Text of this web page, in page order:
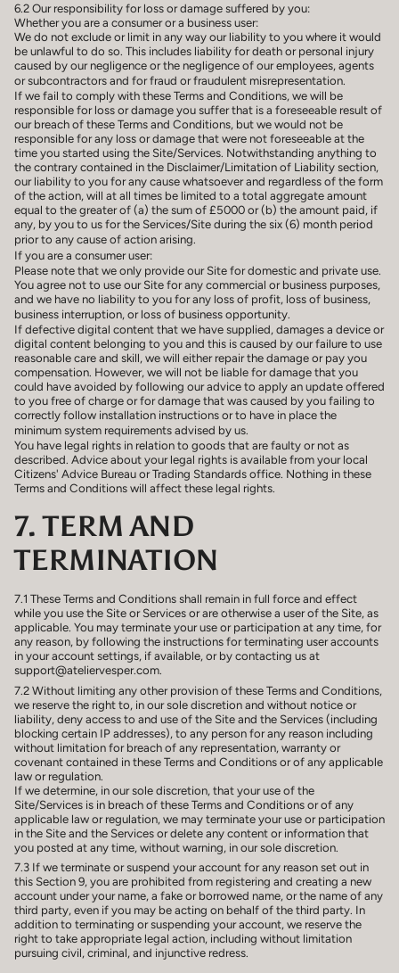
6.2 Our responsibility for loss or damage suffered by you:
Whether you are a consumer or a business user:
We do not exclude or limit in any way our liability to you where it would
be unlawful to do so. This includes liability for death or personal injury
caused by our negligence or the negligence of our employees, agents
or subcontractors and for fraud or fraudulent misrepresentation.
If we fail to comply with these Terms and Conditions, we will be
responsible for loss or damage you suffer that is a foreseeable result of
our breach of these Terms and Conditions, but we would not be
responsible for any loss or damage that were not foreseeable at the
time you started using the Site/Services. Notwithstanding anything to
the contrary contained in the Disclaimer/Limitation of Liability section,
our liability to you for any cause whatsoever and regardless of the form
of the action, will at all times be limited to a total aggregate amount
equal to the greater of (a) the sum of £5000 or (b) the amount paid, if
any, by you to us for the Services/Site during the six (6) month period
prior to any cause of action arising.
If you are a consumer user:
Please note that we only provide our Site for domestic and private use.
You agree not to use our Site for any commercial or business purposes,
and we have no liability to you for any loss of profit, loss of business,
business interruption, or loss of business opportunity.
If defective digital content that we have supplied, damages a device or
digital content belonging to you and this is caused by our failure to use
reasonable care and skill, we will either repair the damage or pay you
compensation. However, we will not be liable for damage that you
could have avoided by following our advice to apply an update offered
to you free of charge or for damage that was caused by you failing to
correctly follow installation instructions or to have in place the
minimum system requirements advised by us.
You have legal rights in relation to goods that are faulty or not as
described. Advice about your legal rights is available from your local
Citizens' Advice Bureau or Trading Standards office. Nothing in these
Terms and Conditions will affect these legal rights.
7. TERM AND
TERMINATION
7.1 These Terms and Conditions shall remain in full force and effect
while you use the Site or Services or are otherwise a user of the Site, as
applicable. You may terminate your use or participation at any time, for
any reason, by following the instructions for terminating user accounts
in your account settings, if available, or by contacting us at
support@ateliervesper.com.
7.2 Without limiting any other provision of these Terms and Conditions,
we reserve the right to, in our sole discretion and without notice or
liability, deny access to and use of the Site and the Services (including
blocking certain IP addresses), to any person for any reason including
without limitation for breach of any representation, warranty or
covenant contained in these Terms and Conditions or of any applicable
law or regulation.
If we determine, in our sole discretion, that your use of the
Site/Services is in breach of these Terms and Conditions or of any
applicable law or regulation, we may terminate your use or participation
in the Site and the Services or delete any content or information that
you posted at any time, without warning, in our sole discretion.
7.3 If we terminate or suspend your account for any reason set out in
this Section 9, you are prohibited from registering and creating a new
account under your name, a fake or borrowed name, or the name of any
third party, even if you may be acting on behalf of the third party. In
addition to terminating or suspending your account, we reserve the
right to take appropriate legal action, including without limitation
pursuing civil, criminal, and injunctive redress.